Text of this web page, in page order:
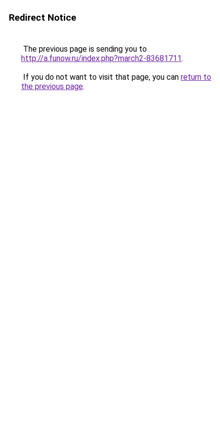
Redirect Notice
The previous page is sending you to
http://a.funow.ru/index.php?march2-83681711.
If you do not want to visit that page, you can return to
the previous page.